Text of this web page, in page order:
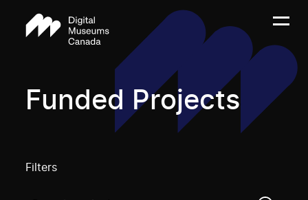
Funded Projects
Filters